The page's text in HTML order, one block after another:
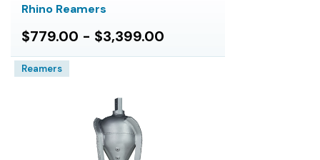
Rhino Reamers
$779.00 - $3,399.00
Reamers